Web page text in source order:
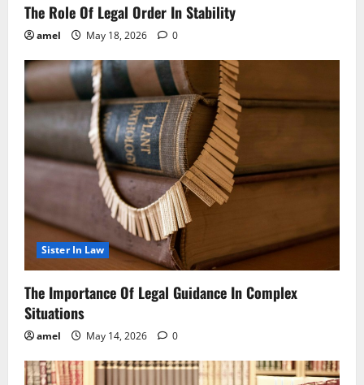
The Role Of Legal Order In Stability
amel May 18, 2026 0
Sister In Law
The Importance Of Legal Guidance In Complex
Situations
amel May 14, 2026 0